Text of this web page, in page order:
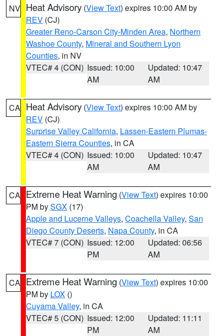
NV Heat Advisory (View Text) expires 10:00 AM by
REV (CJ)
Greater Reno-Carson City-Minden Area, Northern
Washoe County, Mineral and Southern Lyon
Counties, in NV
VTEC# 4 (CON) Issued: 10:00
AM
Updated: 10:47
AM
CA Heat Advisory (View Text) expires 10:00 AM by
REV (CJ)
Surprise Valley California, Lassen-Eastern Plumas-
Eastern Sierra Counties, in CA
VTEC# 4 (CON) Issued: 10:00
AM
Updated: 10:47
AM
CA Extreme Heat Warning (View Text) expires 10:00
PM bySGX (17)
Apple and Lucerne Valleys, Coachella Valley, San
Diego County Deserts, Napa County, in CA
VTEC# 7 (CON) Issued: 12:00
PM
Updated: 06:56
AM
CA Extreme Heat Warning (View Text) expires 10:00
PM by LOX ()
Cuyama Valley, in CA
VTEC# 5 (CON) Issued: 12:00
PM
Updated: 11:11
AM